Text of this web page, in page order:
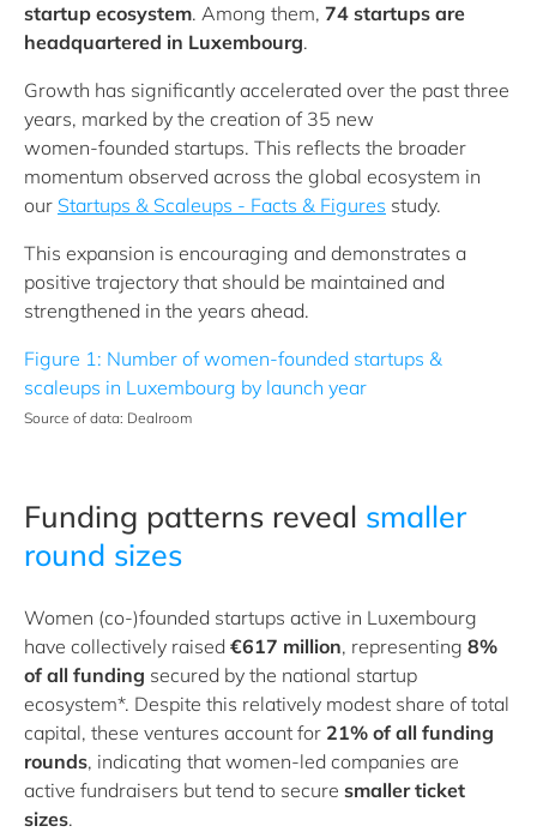
startup ecosystem. Among them, 74 startups are
headquartered in Luxembourg.
Growth has significantly accelerated over the past three
years, marked by the creation of 35 new
women‑founded startups. This reflects the broader
momentum observed across the global ecosystem in
our Startups & Scaleups - Facts & Figures study.
This expansion is encouraging and demonstrates a
positive trajectory that should be maintained and
strengthened in the years ahead.
Figure 1: Number of women-founded startups &
scaleups in Luxembourg by launch year
Source of data: Dealroom
Funding patterns reveal smaller
round sizes
Women (co-)founded startups active in Luxembourg
have collectively raised €617 million, representing 8%
of all funding secured by the national startup
ecosystem*. Despite this relatively modest share of total
capital, these ventures account for 21% of all funding
rounds, indicating that women-led companies are
active fundraisers but tend to secure smaller ticket
sizes.